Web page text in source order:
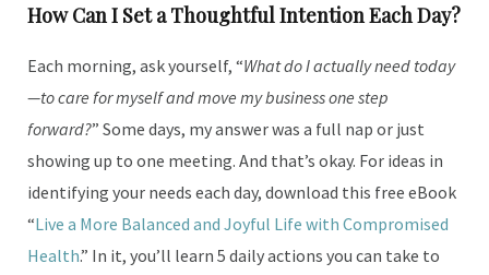
How Can I Set a Thoughtful Intention Each Day?
Each morning, ask yourself, “What do I actually need today
—to care for myself and move my business one step
forward?” Some days, my answer was a full nap or just
showing up to one meeting. And that’s okay. For ideas in
identifying your needs each day, download this free eBook
“Live a More Balanced and Joyful Life with Compromised
Health.” In it, you’ll learn 5 daily actions you can take to